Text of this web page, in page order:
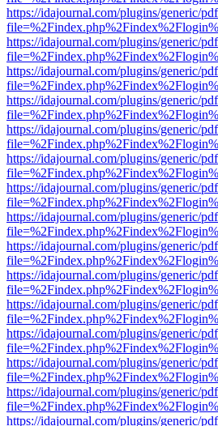
https://idajournal.com/plugins/generic/
https://idajournal.com/plugins/generic/
https://idajournal.com/plugins/generic/
https://idajournal.com/plugins/generic/
https://idajournal.com/plugins/generic/
https://idajournal.com/plugins/generic/
https://idajournal.com/plugins/generic/
https://idajournal.com/plugins/generic/
https://idajournal.com/plugins/generic/
https://idajournal.com/plugins/generic/
https://idajournal.com/plugins/generic/
https://idajournal.com/plugins/generic/
https://idajournal.com/plugins/generic/
https://idajournal.com/plugins/generic/
https://idajournal.com/plugins/generic/